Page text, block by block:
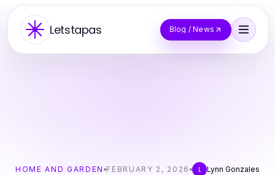
Letstapas Blog / News
HOME AND GARDEN FEBRUARY 2, 2026 L Lynn Gonzales